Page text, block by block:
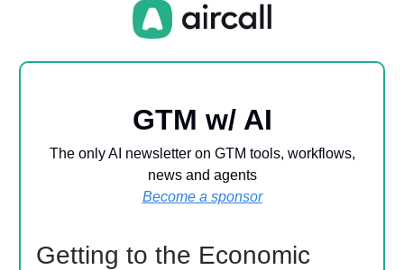
GTM w/ AI
The only AI newsletter on GTM tools, workflows,
news and agents
Become a sponsor
Getting to the Economic